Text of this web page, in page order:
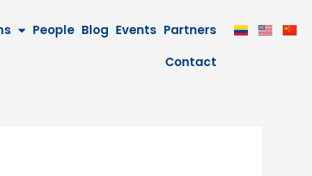
People Blog Events Partners
Contact